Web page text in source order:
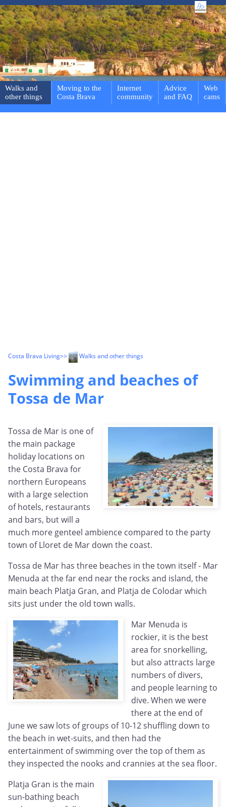
Walks and
other things
Moving to the
Costa Brava
Internet
community
Advice
and FAQ
Web
cams
Costa Brava Living>> Walks and other things
Swimming and beaches of
Tossa de Mar
Tossa de Mar is one of
the main package
holiday locations on
the Costa Brava for
northern Europeans
with a large selection
of hotels, restaurants
and bars, but will a
much more genteel ambience compared to the party
town of Lloret de Mar down the coast.
Tossa de Mar has three beaches in the town itself - Mar
Menuda at the far end near the rocks and island, the
main beach Platja Gran, and Platja de Colodar which
sits just under the old town walls.
Mar Menuda is
rockier, it is the best
area for snorkelling,
but also attracts large
numbers of divers,
and people learning to
dive. When we were
there at the end of
June we saw lots of groups of 10-12 shuffling down to
the beach in wet-suits, and then had the
entertainment of swimming over the top of them as
they inspected the nooks and crannies at the sea floor.
Platja Gran is the main
sun-bathing beach